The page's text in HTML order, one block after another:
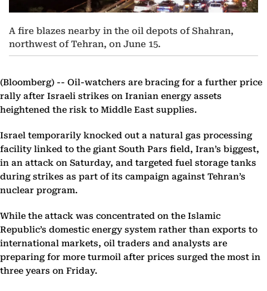
A fire blazes nearby in the oil depots of Shahran,
northwest of Tehran, on June 15.
(Bloomberg) -- Oil-watchers are bracing for a further price
rally after Israeli strikes on Iranian energy assets
heightened the risk to Middle East supplies.
Israel temporarily knocked out a natural gas processing
facility linked to the giant South Pars field, Iran’s biggest,
in an attack on Saturday, and targeted fuel storage tanks
during strikes as part of its campaign against Tehran’s
nuclear program.
While the attack was concentrated on the Islamic
Republic’s domestic energy system rather than exports to
international markets, oil traders and analysts are
preparing for more turmoil after prices surged the most in
three years on Friday.